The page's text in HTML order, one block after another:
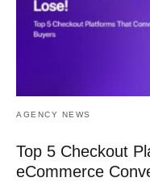
AGENCY NEWS
Top 5 Checkout
eCommerce